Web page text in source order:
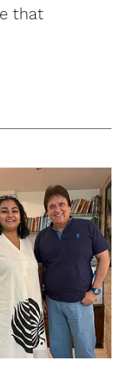
that